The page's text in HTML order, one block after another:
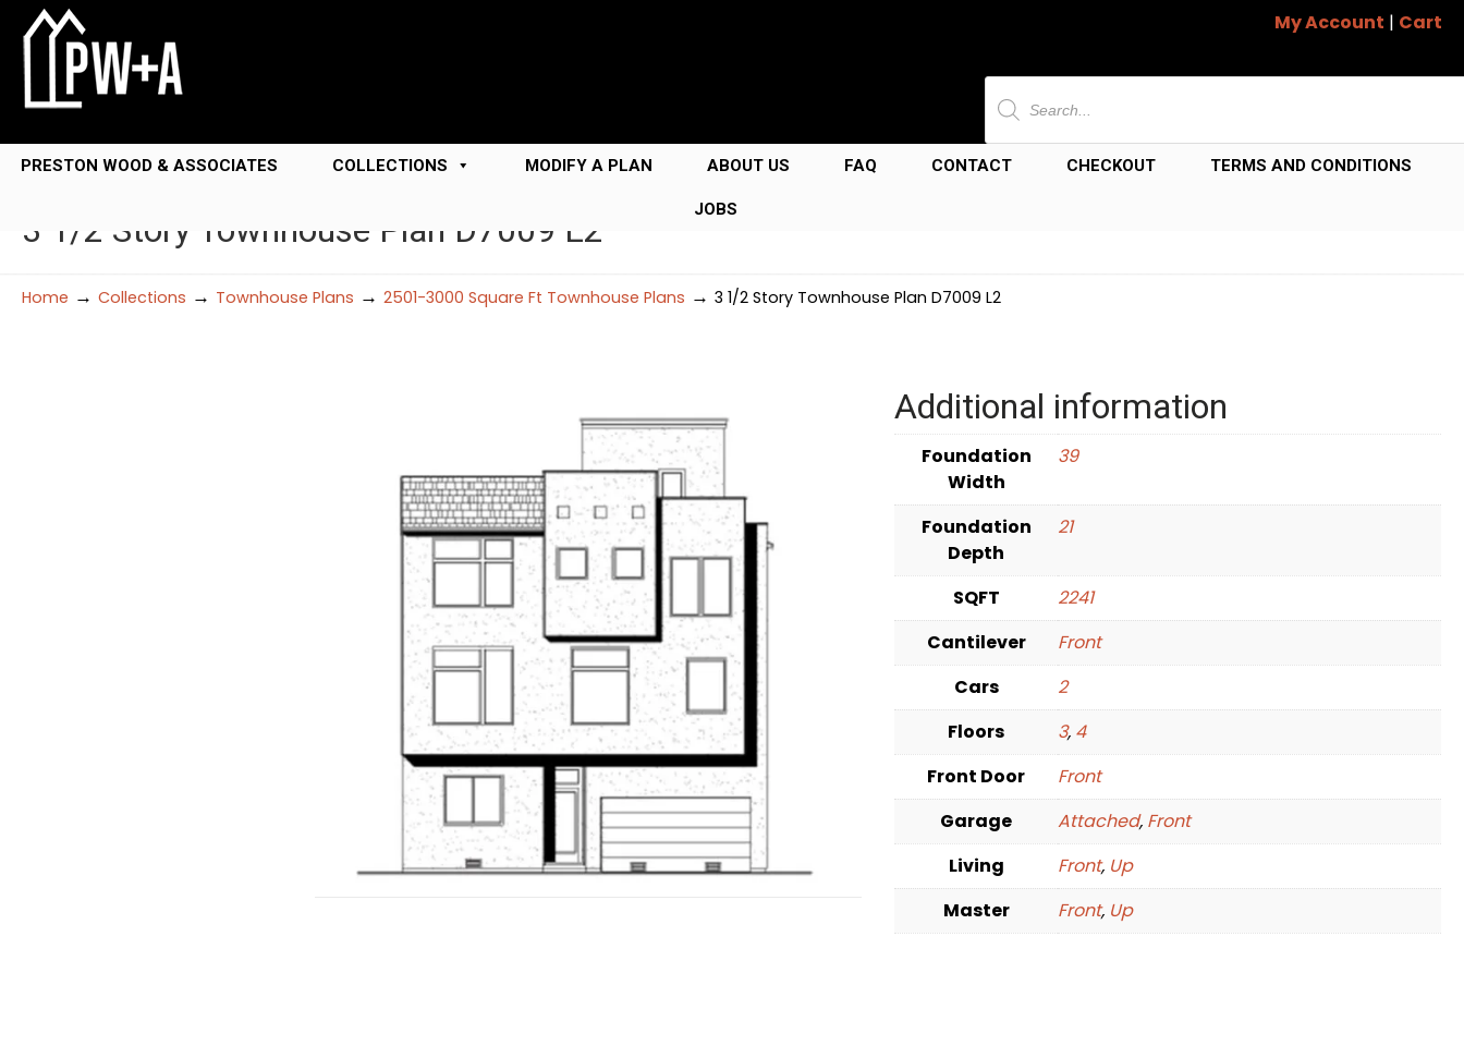
My Account | Cart
Products
search
PRESTON WOOD & ASSOCIATES COLLECTIONS MODIFY A PLAN ABOUT US FAQ CONTACT CHECKOUT TERMS AND CONDITIONS
JOBS
3 1/2 Story Townhouse Plan D7009 L2
Home → Collections → Townhouse Plans → 2501-3000 Square Ft Townhouse Plans → 3 1/2 Story Townhouse Plan D7009 L2
Additional information
Foundation
Width
39
Foundation
Depth
21
SQFT
2241
Cantilever
Front
Cars
2
Floors
3, 4
Front Door
Front
Garage
Attached, Front
Living
Front, Up
Master
Front, Up